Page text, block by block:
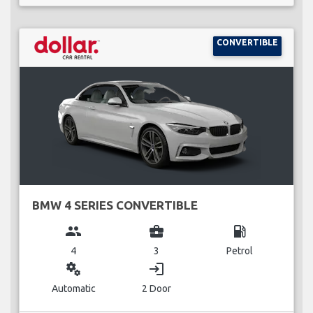
CONVERTIBLE
BMW 4 SERIES CONVERTIBLE
group
4
business_center
3
local_gas_station
Petrol
miscellaneous_services
Automatic
login
2 Door